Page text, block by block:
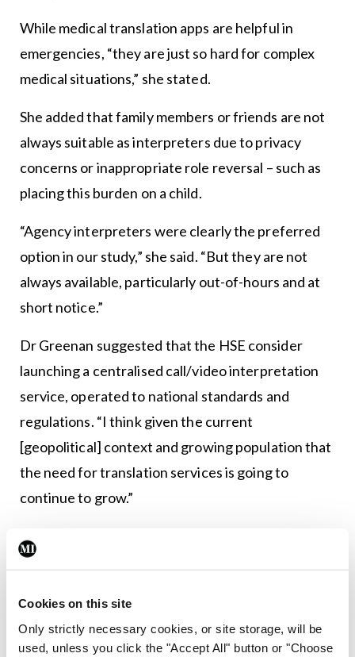
Cookies on this site
Only strictly necessary cookies, or site storage, will be
used, unless you click the "Accept All" button or "Choose
While medical translation apps are helpful in
emergencies, “they are just so hard for complex
medical situations,” she stated.
She added that family members or friends are not
always suitable as interpreters due to privacy
concerns or inappropriate role reversal – such as
placing this burden on a child.
“Agency interpreters were clearly the preferred
option in our study,” she said. “But they are not
always available, particularly out-of-hours and at
short notice.”
Dr Greenan suggested that the HSE consider
launching a centralised call/video interpretation
service, operated to national standards and
regulations. “I think given the current
[geopolitical] context and growing population that
the need for translation services is going to
continue to grow.”
She also proposed the development of specific-
language outpatient clinics where appropriate –
current OPD online referral form lacks a specific
box to flag translation needs. “That needs to be